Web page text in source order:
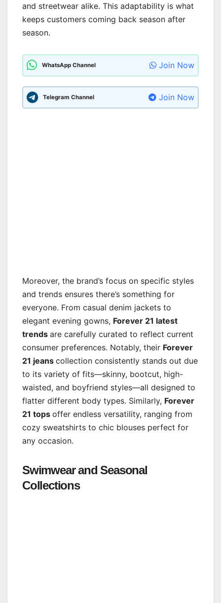
and streetwear alike. This adaptability is what
keeps customers coming back season after
season.
WhatsApp Channel Join Now
Telegram Channel Join Now
Moreover, the brand’s focus on specific styles
and trends ensures there’s something for
everyone. From casual denim jackets to
elegant evening gowns, Forever 21 latest
trends are carefully curated to reflect current
consumer preferences. Notably, their Forever
21 jeans collection consistently stands out due
to its variety of fits—skinny, bootcut, high-
waisted, and boyfriend styles—all designed to
flatter different body types. Similarly, Forever
21 tops offer endless versatility, ranging from
cozy sweatshirts to chic blouses perfect for
any occasion.
Swimwear and Seasonal
Collections